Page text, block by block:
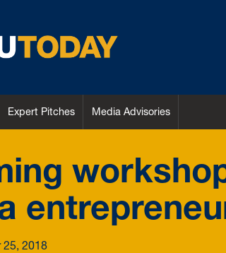
Expert Pitches Media Advisories
25, 2018